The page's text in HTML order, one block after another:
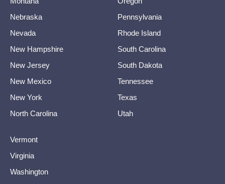
Nebraska
Nevada
New Hampshire
New Jersey
New Mexico
New York
North Carolina
Pennsylvania
Rhode Island
South Carolina
South Dakota
Tennessee
Texas
Utah
Vermont
Virginia
Washington